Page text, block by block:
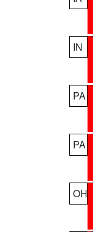
IN
PA
PA
OH